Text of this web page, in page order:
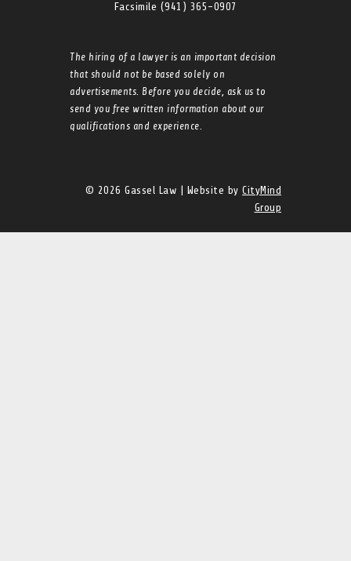
Facsimile (941) 365-0907
The hiring of a lawyer is an important decision
that should not be based solely on
advertisements. Before you decide, ask us to
send you free written information about our
qualifications and experience.
© 2026 Gassel Law | Website by CityMind
Group